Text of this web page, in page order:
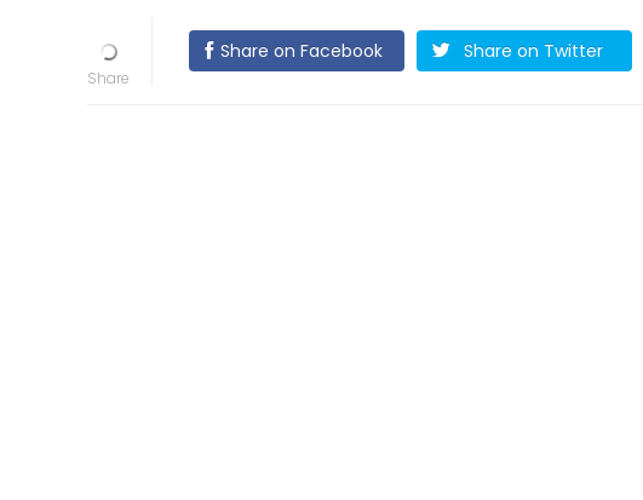
Share on Facebook Share on Twitter